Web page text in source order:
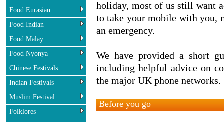
Food Eurasian
Food Indian
Food Malay
Food Nyonya
Chinese Festivals
Indian Festivals
Muslim Festival
Folklores
holiday, most of us still want
to take your mobile with you,
an emergency.
We have provided a short
including helpful advice on
the major UK phone networks.
Before you go